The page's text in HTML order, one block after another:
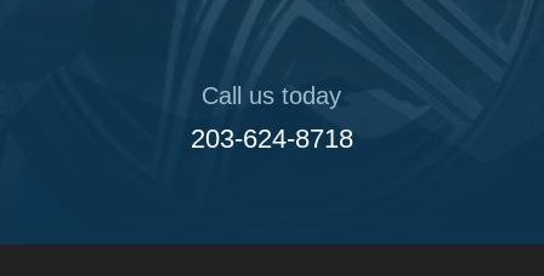
Call us today
203-624-8718